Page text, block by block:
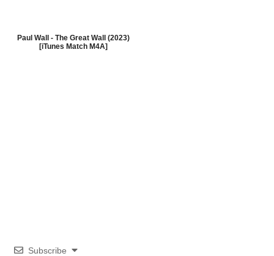
Paul Wall - The Great Wall (2023)
[iTunes Match M4A]
Subscribe